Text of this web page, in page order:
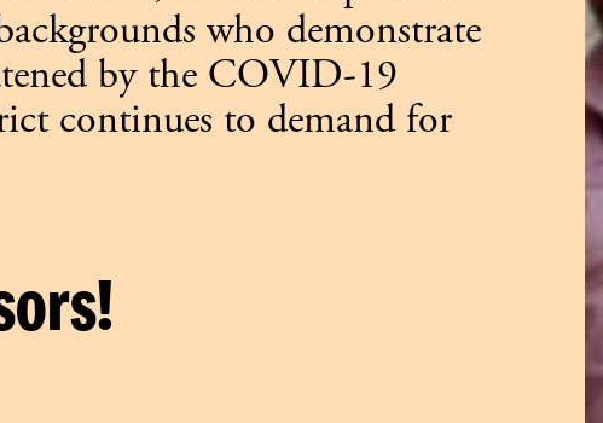
who demonstrate
by the COVID-19
continues to demand for